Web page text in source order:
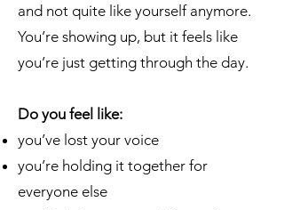
and not quite like yourself anymore.
You’re showing up, but it feels like
you’re just getting through the day.
Do you feel like:
you’ve lost your voice
you’re holding it together for
everyone else